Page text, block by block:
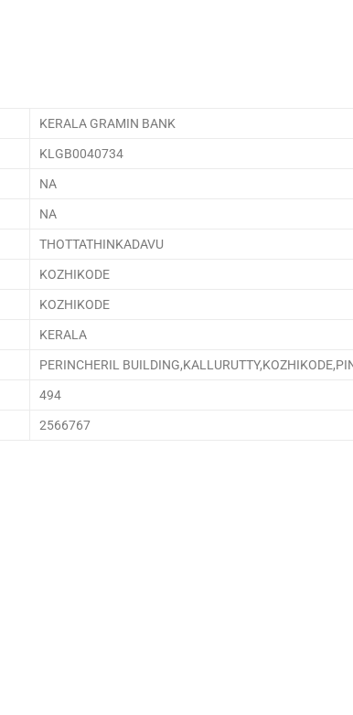
KERALA GRAMIN BANK
KLGB0040734
NA
NA
THOTTATHINKADAVU
KOZHIKODE
KOZHIKODE
KERALA
PERINCHERIL
494
2566767